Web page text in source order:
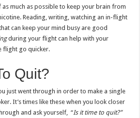
much as possible to keep your brain from
Reading, writing, watching an in-flight
can keep your mind busy are good
during your flight can help with your
flight go quicker.
Quit?
just went through in order to make a single
It’s times like these when you look closer
and ask yourself, “Is it time to quit?”